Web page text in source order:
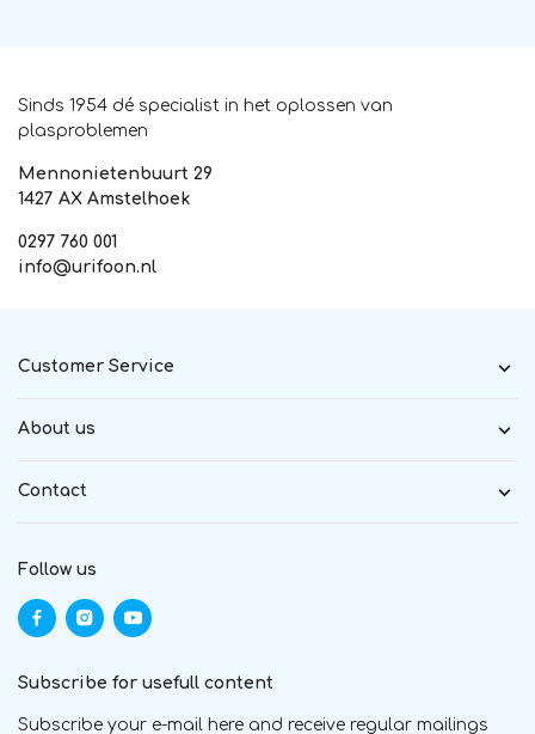
Sinds 1954 dé specialist in het oplossen van
plasproblemen
Mennonietenbuurt 29
1427 AX Amstelhoek
0297 760 001
info@urifoon.nl
Customer Service
About us
Contact
Follow us
Subscribe for usefull content
Subscribe your e-mail here and receive regular mailings